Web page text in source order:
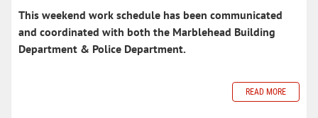
This weekend work schedule has been communicated
and coordinated with both the Marblehead Building
Department & Police Department.
READ MORE